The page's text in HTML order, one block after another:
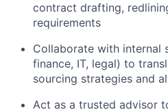
contract drafting,
requirements
Collaborate with internal
finance, IT, legal) to
sourcing strategies and
Act as a trusted advisor